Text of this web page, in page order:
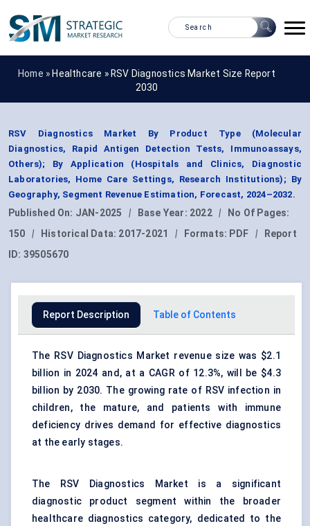
Home » Healthcare » RSV Diagnostics Market Size Report
2030
RSV Diagnostics Market By Product Type (Molecular
Diagnostics, Rapid Antigen Detection Tests, Immunoassays,
Others); By Application (Hospitals and Clinics, Diagnostic
Laboratories, Home Care Settings, Research Institutions); By
Geography, Segment Revenue Estimation, Forecast, 2024–2032.
Published On: JAN-2025 | Base Year: 2022 |
No Of Pages:
150
| Historical Data: 2017-2021 | Formats: PDF |
Report
ID: 39505670
Report Description Table of Contents
The RSV Diagnostics Market revenue size was $2.1
billion in 2024 and, at a CAGR of 12.3%, will be $4.3
billion by 2030. The growing rate of RSV infection in
children, the mature, and patients with immune
deficiency drives demand for effective diagnostics
at the early stages.
The RSV Diagnostics Market is a significant
diagnostic product segment within the broader
healthcare diagnostics category, dedicated to the